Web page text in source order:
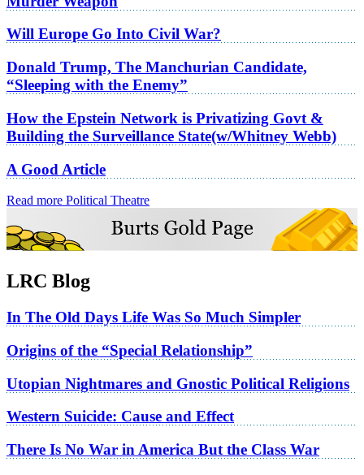
Will Europe Go Into Civil War?
Donald Trump, The Manchurian Candidate,
“Sleeping with the Enemy”
How the Epstein Network is Privatizing Govt &
Building the Surveillance State(w/Whitney Webb)
A Good Article
Read more Political Theatre
LRC Blog
In The Old Days Life Was So Much Simpler
Origins of the “Special Relationship”
Utopian Nightmares and Gnostic Political Religions
Western Suicide: Cause and Effect
There Is No War in America But the Class War